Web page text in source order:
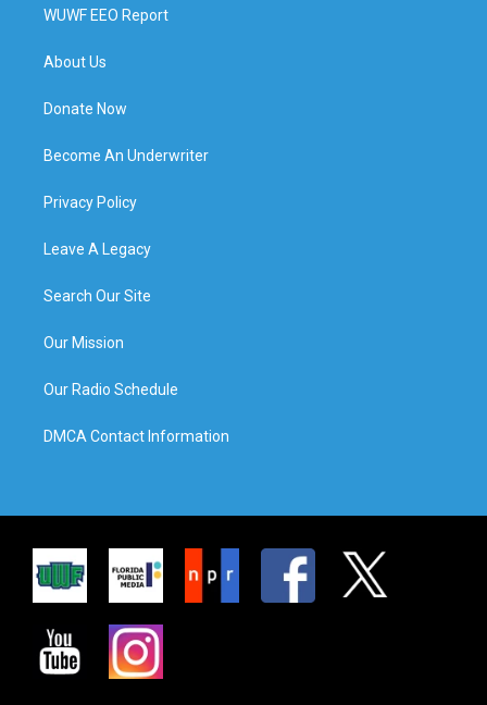
WUWF EEO Report
About Us
Donate Now
Become An Underwriter
Privacy Policy
Leave A Legacy
Search Our Site
Our Mission
Our Radio Schedule
DMCA Contact Information